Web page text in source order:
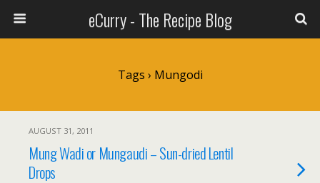
eCurry - The Recipe Blog
Tags › Mungodi
AUGUST 31, 2011
Mung Wadi or Mungaudi – Sun-dried Lentil
Drops